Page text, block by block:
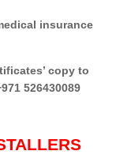
insurance
copy to
526430089